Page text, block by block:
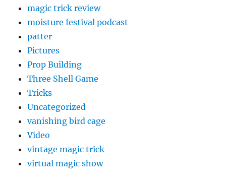
magic trick review
moisture festival podcast
patter
Pictures
Prop Building
Three Shell Game
Tricks
Uncategorized
vanishing bird cage
Video
vintage magic trick
virtual magic show